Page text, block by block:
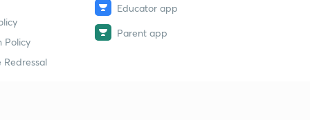
Policy
Redressal
Educator app
Parent app